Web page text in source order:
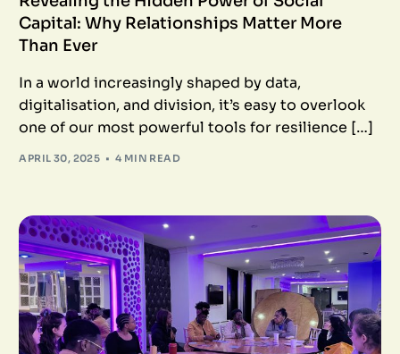
Capital: Why Relationships Matter More
Than Ever
In a world increasingly shaped by data,
digitalisation, and division, it’s easy to overlook
one of our most powerful tools for resilience […]
APRIL 30, 2025 4 MIN READ